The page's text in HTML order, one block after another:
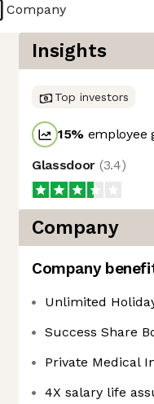
Company
Insights
Top investors
15% employee
Glassdoor (3.4)
Company
Company
Unlimited
Success Share
Private Medical
4X salary life